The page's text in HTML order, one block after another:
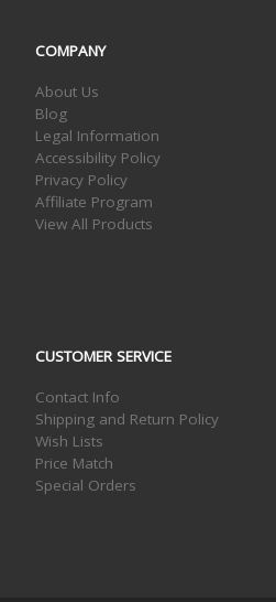
COMPANY
About Us
Blog
Legal Information
Accessibility Policy
Privacy Policy
Affiliate Program
View All Products
CUSTOMER SERVICE
Contact Info
Shipping and Return Policy
Wish Lists
Price Match
Special Orders